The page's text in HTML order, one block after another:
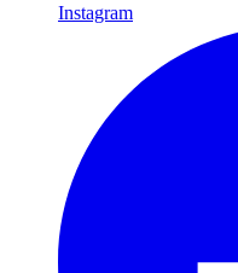
Instagram